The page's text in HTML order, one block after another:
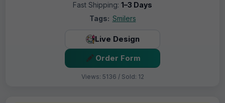
Fast Shipping: 1–3 Days
Tags: Smilers
Live Design
Order Form
Views: 5136 / Sold: 12